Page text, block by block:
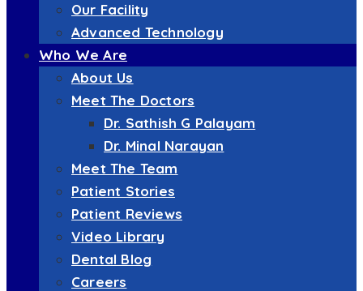
Our Facility
Advanced Technology
Who We Are
About Us
Meet The Doctors
Dr. Sathish G Palayam
Dr. Minal Narayan
Meet The Team
Patient Stories
Patient Reviews
Video Library
Dental Blog
Careers